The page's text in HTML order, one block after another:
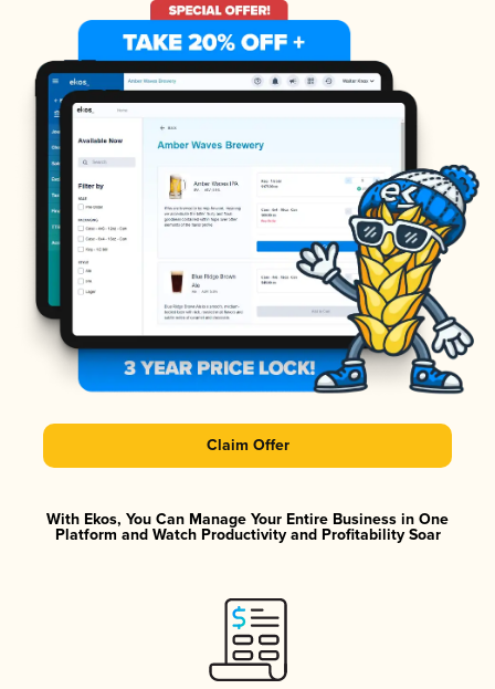
Claim Offer
With Ekos, You Can Manage Your Entire Business in One
Platform and Watch Productivity and Profitability Soar